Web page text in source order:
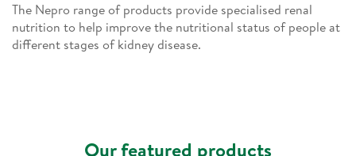
The Nepro range of products provide specialised renal
nutrition to help improve the nutritional status of people at
different stages of kidney disease.
Our featured products